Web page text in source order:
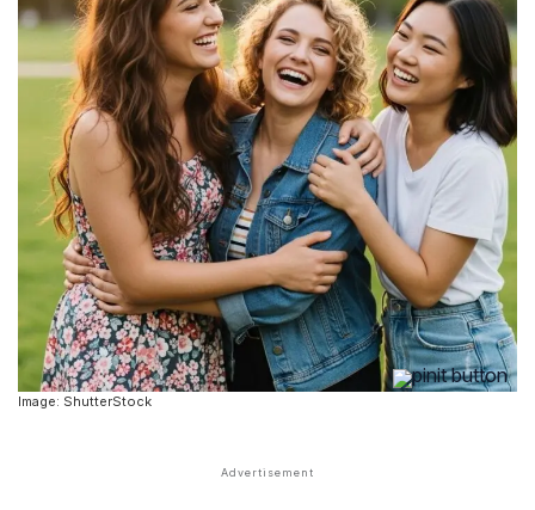
Image: ShutterStock